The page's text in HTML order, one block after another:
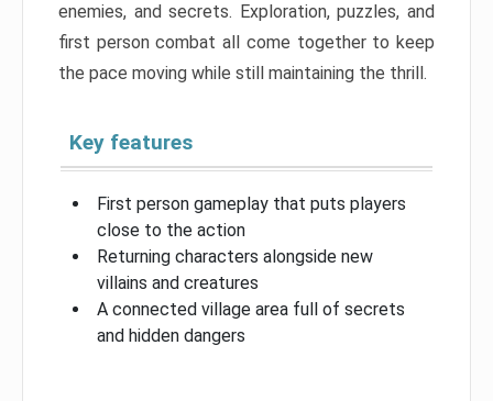
enemies, and secrets. Exploration, puzzles, and
first person combat all come together to keep
the pace moving while still maintaining the thrill.
Key features
First person gameplay that puts players
close to the action
Returning characters alongside new
villains and creatures
A connected village area full of secrets
and hidden dangers